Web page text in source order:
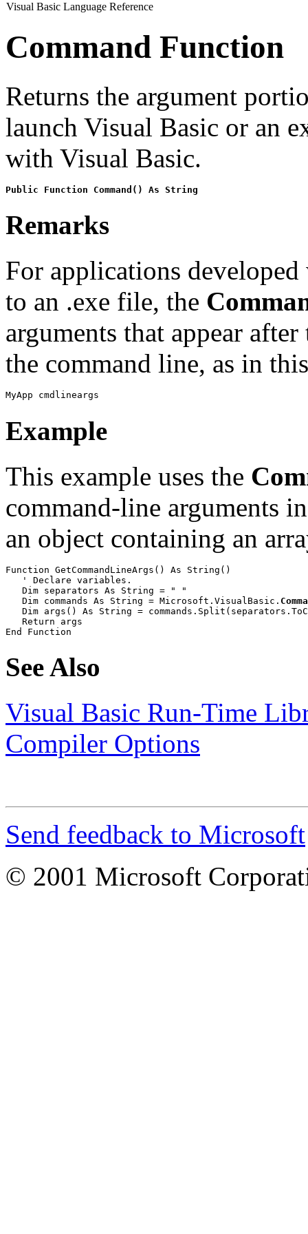
Visual Basic Language Reference
Command Function
Returns the argument
launch Visual Basic or an
with Visual Basic.
Public Function Command() As String
Remarks
For applications
to an .exe file, the
arguments that appear
the command line, as in
MyApp cmdlineargs
Example
This example uses the
command-line arguments
an object containing an
Function GetCommandLineArgs() As String()
   ' Declare variables.
   Dim separators As String = " "
   Dim commands As String = Microsoft.VisualBasic.
Dim args() As String =
   Return args
End Function
See Also
Visual Basic Run-Time
Compiler Options
Send feedback to Microsoft
© 2001 Microsoft